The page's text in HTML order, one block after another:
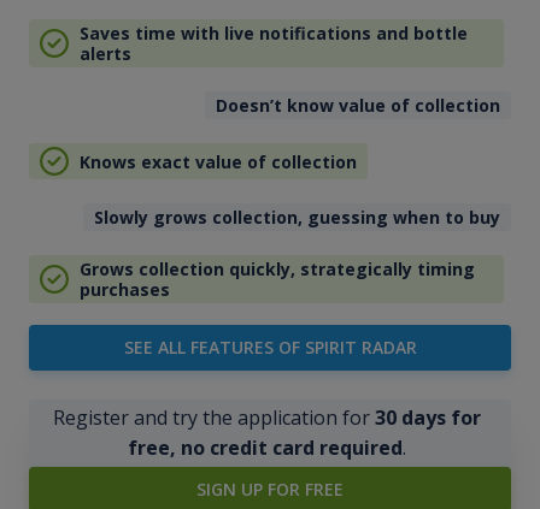
Saves time with live notifications and bottle
alerts
Doesn’t know value of collection
Knows exact value of collection
Slowly grows collection, guessing when to buy
Grows collection quickly, strategically timing
purchases
SEE ALL FEATURES OF SPIRIT RADAR
Register and try the application for30 days for
free, no credit card required.
SIGN UP FOR FREE